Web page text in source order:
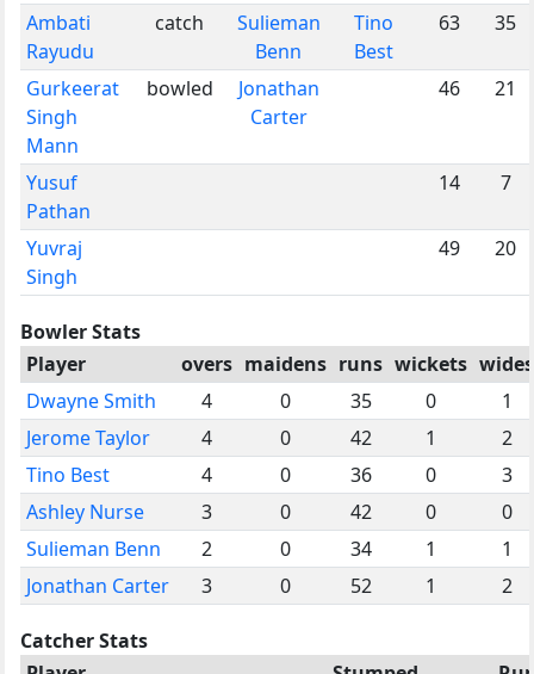
Ambati
Rayudu
catch
Sulieman
Benn
Tino
Best
63 35
Gurkeerat
Singh
Mann
bowled
Jonathan
Carter
46 21
Yusuf
Pathan
14 7
Yuvraj
Singh
49 20
Bowler Stats
Player
overs maidens runs wickets wides
Dwayne Smith
4 0 35 0
1
Jerome Taylor
4 0 42 1
2
Tino Best
4 0 36 0
3
Ashley Nurse
3 0 42 0
0
Sulieman Benn
2 0 34 1
1
Jonathan Carter
3 0 52 1 2
Catcher Stats